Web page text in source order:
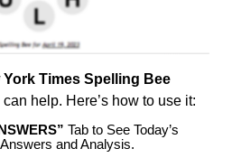
York Times Spelling Bee
help. Here’s how to use it:
Tab to See Today’s
and Analysis.